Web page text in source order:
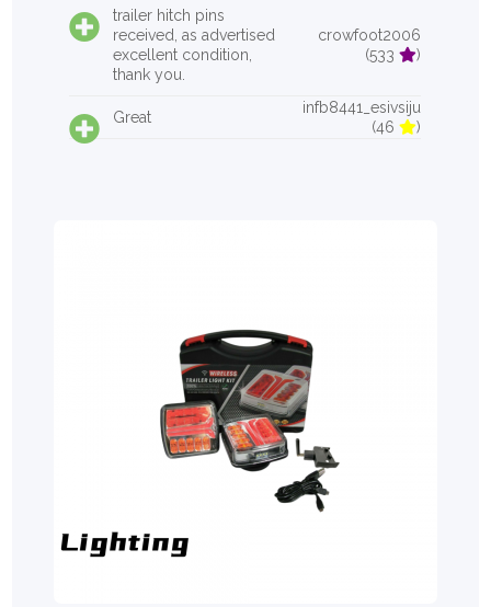
trailer hitch pins
received, as advertised
excellent condition,
thank you.
crowfoot2006
(533
)
Great
infb8441_esivsiju
(46
)